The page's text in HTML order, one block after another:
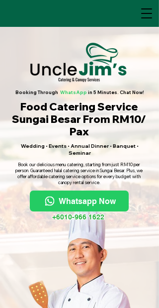
Booking Through WhatsApp in 5 Minutes. Chat Now!
Food Catering Service
Sungai Besar From RM10/
Pax
Wedding • Events • Annual Dinner • Banquet •
Seminar
Book our delicious menu catering, starting from just RM10 per
person. Guaranteed halal catering service in Sungai Besar. Plus, we
offer affordable catering service options for every budget with
canopy rental service.
Whatsapp Now
+6010-966 1622